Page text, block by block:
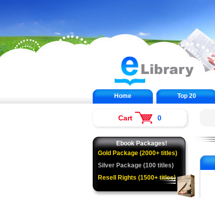
Home Top 20
Cart 0
Ebook Packages!
Gold Package (2000+ titles)
Silver Package (100 titles)
Resell Rights (1500+ titles)